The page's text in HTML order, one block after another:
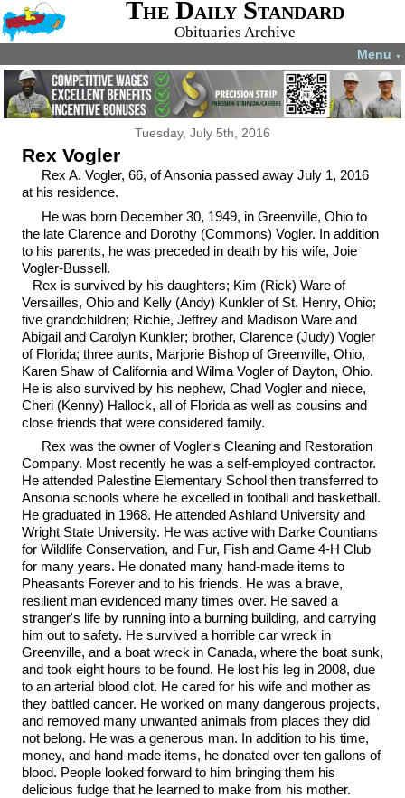
The Daily Standard
Obituaries Archive
Menu ▼
Tuesday, July 5th, 2016
Rex Vogler
Rex A. Vogler, 66, of Ansonia passed away July 1, 2016
at his residence.
He was born December 30, 1949, in Greenville, Ohio to
the late Clarence and Dorothy (Commons) Vogler. In addition
to his parents, he was preceded in death by his wife, Joie
Vogler-Bussell.
Rex is survived by his daughters; Kim (Rick) Ware of
Versailles, Ohio and Kelly (Andy) Kunkler of St. Henry, Ohio;
five grandchildren; Richie, Jeffrey and Madison Ware and
Abigail and Carolyn Kunkler; brother, Clarence (Judy) Vogler
of Florida; three aunts, Marjorie Bishop of Greenville, Ohio,
Karen Shaw of California and Wilma Vogler of Dayton, Ohio.
He is also survived by his nephew, Chad Vogler and niece,
Cheri (Kenny) Hallock, all of Florida as well as cousins and
close friends that were considered family.
Rex was the owner of Vogler's Cleaning and Restoration
Company. Most recently he was a self-employed contractor.
He attended Palestine Elementary School then transferred to
Ansonia schools where he excelled in football and basketball.
He graduated in 1968. He attended Ashland University and
Wright State University. He was active with Darke Countians
for Wildlife Conservation, and Fur, Fish and Game 4-H Club
for many years. He donated many hand-made items to
Pheasants Forever and to his friends. He was a brave,
resilient man evidenced many times over. He saved a
stranger's life by running into a burning building, and carrying
him out to safety. He survived a horrible car wreck in
Greenville, and a boat wreck in Canada, where the boat sunk,
and took eight hours to be found. He lost his leg in 2008, due
to an arterial blood clot. He cared for his wife and mother as
they battled cancer. He worked on many dangerous projects,
and removed many unwanted animals from places they did
not belong. He was a generous man. In addition to his time,
money, and hand-made items, he donated over ten gallons of
blood. People looked forward to him bringing them his
delicious fudge that he learned to make from his mother.